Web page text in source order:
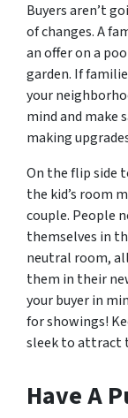
Buyers aren’t
of changes. A
an offer on a
garden. If
your
mind and make
making
On the flip side
the kid’s room
couple. People
themselves in
neutral room,
them in their
your buyer in
for showings!
sleek to attract
Have A